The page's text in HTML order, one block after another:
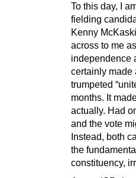
To this day, I
fielding
Kenny
across to me
independence
certainly made
trumpeted
months. It
actually. Had
and the vote
Instead, both
the
constituency,